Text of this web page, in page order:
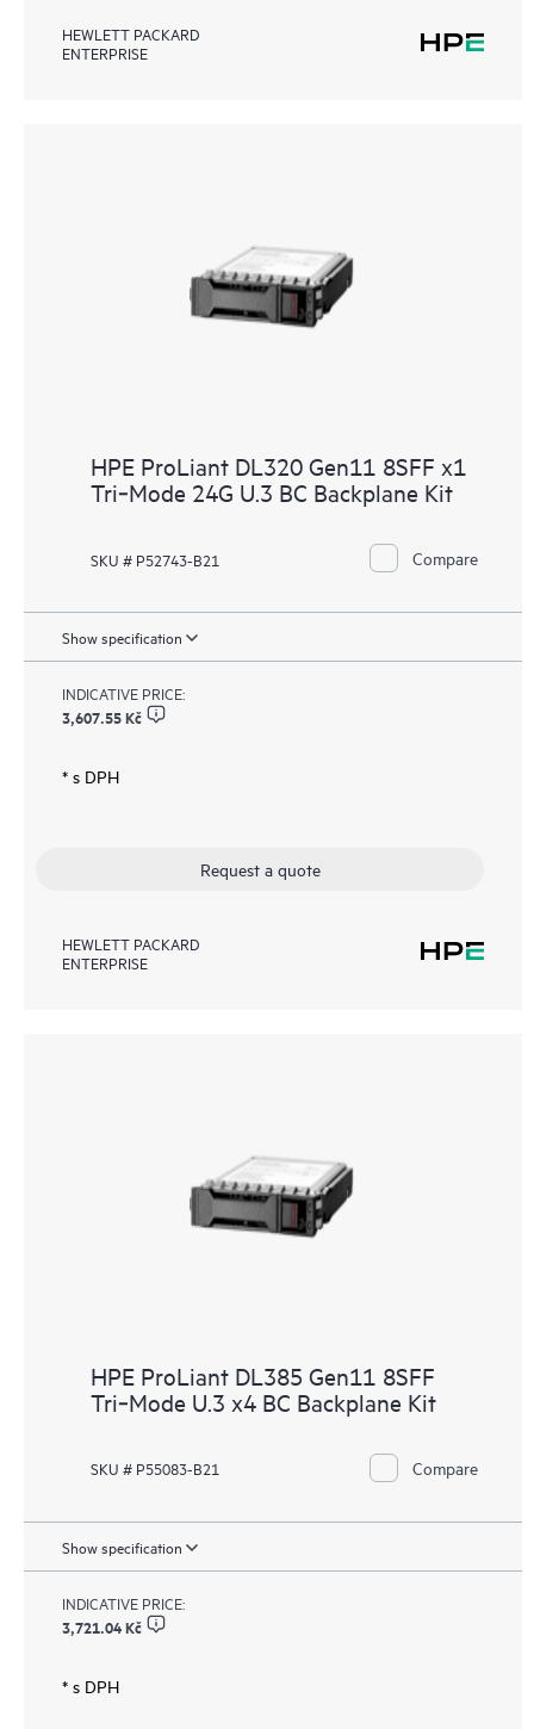
HEWLETT PACKARD
ENTERPRISE
HPE ProLiant DL320 Gen11 8SFF x1
Tri‑Mode 24G U.3 BC Backplane Kit
SKU # P52743-B21 Compare
Show specification
INDICATIVE PRICE:
3,607.55 Kč
* s DPH
Request a quote
HEWLETT PACKARD
ENTERPRISE
HPE ProLiant DL385 Gen11 8SFF
Tri‑Mode U.3 x4 BC Backplane Kit
SKU # P55083-B21 Compare
Show specification
INDICATIVE PRICE:
3,721.04 Kč
* s DPH